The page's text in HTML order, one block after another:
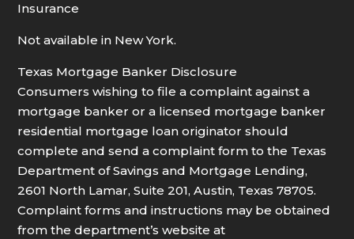
Insurance
Not available in New York.
Texas Mortgage Banker Disclosure
Consumers wishing to file a complaint against a
mortgage banker or a licensed mortgage banker
residential mortgage loan originator should
complete and send a complaint form to the Texas
Department of Savings and Mortgage Lending,
2601 North Lamar, Suite 201, Austin, Texas 78705.
Complaint forms and instructions may be obtained
from the department’s website at